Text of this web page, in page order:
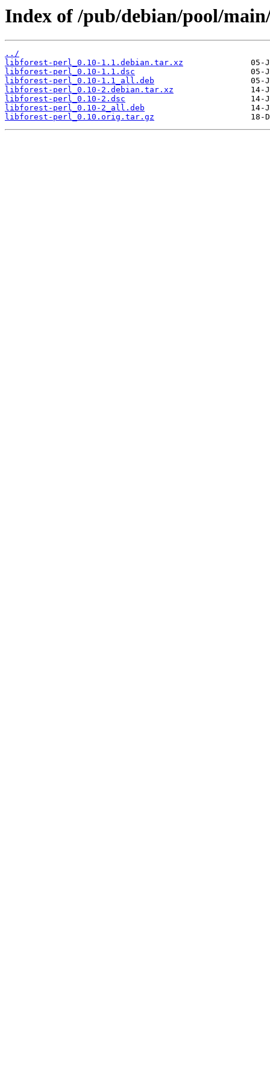
Index of /pub/debian/pool/
../
libforest-perl_0.10-1.1.debian.tar.xz
libforest-perl_0.10-1.1.dsc
libforest-perl_0.10-1.1_all.deb
libforest-perl_0.10-2.debian.tar.xz
libforest-perl_0.10-2.dsc
libforest-perl_0.10-2_all.deb
libforest-perl_0.10.orig.tar.gz